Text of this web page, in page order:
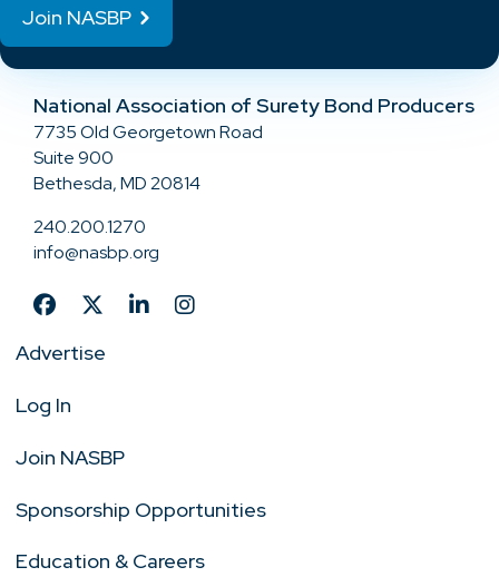
Join NASBP
National Association of Surety Bond Producers
7735 Old Georgetown Road
Suite 900
Bethesda, MD 20814
240.200.1270
info@nasbp.org
Advertise
Log In
Join NASBP
Sponsorship Opportunities
Education & Careers